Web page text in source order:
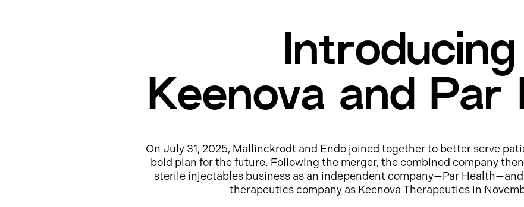
Introducing
Keenova and Par
On July 31, 2025, Mallinckrodt and Endo joined together to better serve
bold plan for the future. Following the merger, the combined company
sterile injectables business as an independent company—Par
therapeutics company as Keenova Therapeutics in